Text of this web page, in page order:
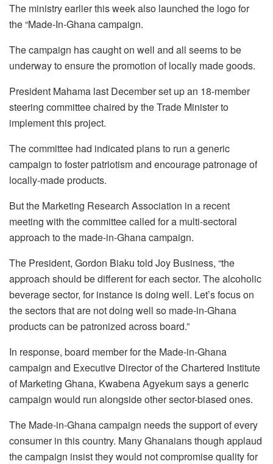
The ministry earlier this week also launched the logo for
the “Made-In-Ghana campaign.
The campaign has caught on well and all seems to be
underway to ensure the promotion of locally made goods.
President Mahama last December set up an 18-member
steering committee chaired by the Trade Minister to
implement this project.
The committee had indicated plans to run a generic
campaign to foster patriotism and encourage patronage of
locally-made products.
But the Marketing Research Association in a recent
meeting with the committee called for a multi-sectoral
approach to the made-in-Ghana campaign.
The President, Gordon Biaku told Joy Business, “the
approach should be different for each sector. The alcoholic
beverage sector, for instance is doing well. Let’s focus on
the sectors that are not doing well so made-in-Ghana
products can be patronized across board.”
In response, board member for the Made-in-Ghana
campaign and Executive Director of the Chartered Institute
of Marketing Ghana, Kwabena Agyekum says a generic
campaign would run alongside other sector-biased ones.
The Made-in-Ghana campaign needs the support of every
consumer in this country. Many Ghanaians though applaud
the campaign insist they would not compromise quality for